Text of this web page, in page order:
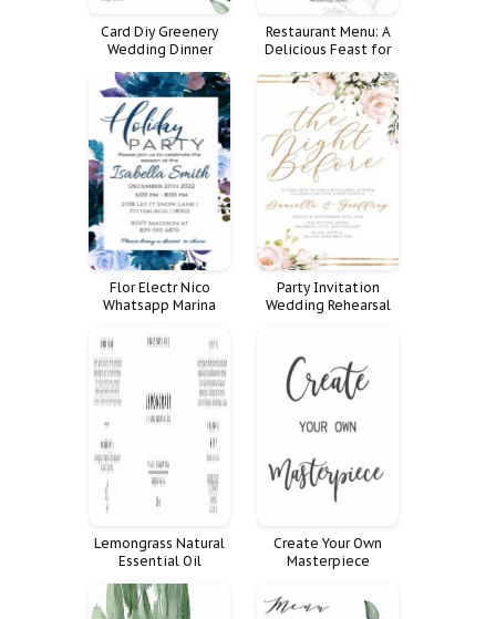
Card Diy Greenery
Wedding Dinner
Eucalyptus Jasmine
Restaurant Menu: A
Delicious Feast for
Flor Electr Nico
Whatsapp Marina
Party Invitation
Wedding Rehearsal
Lemongrass Natural
Essential Oil
Create Your Own
Masterpiece